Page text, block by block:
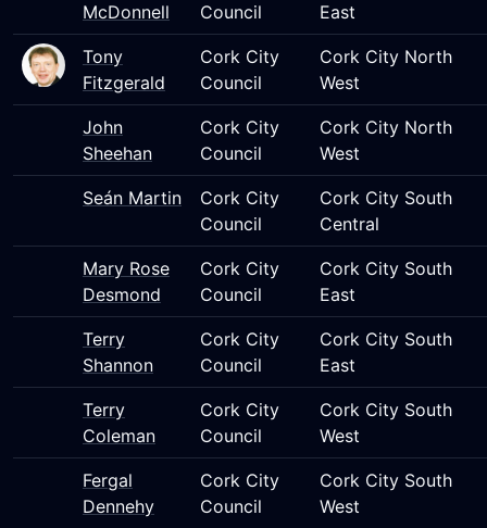
McDonnell
Council
East
Tony
Fitzgerald
Cork City
Council
Cork City North
West
John
Sheehan
Cork City
Council
Cork City North
West
Seán Martin
Cork City
Council
Cork City South
Central
Mary Rose
Desmond
Cork City
Council
Cork City South
East
Terry
Shannon
Cork City
Council
Cork City South
East
Terry
Coleman
Cork City
Council
Cork City South
West
Fergal
Dennehy
Cork City
Council
Cork City South
West